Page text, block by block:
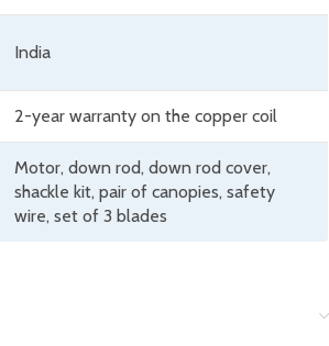
India
2-year warranty on the copper coil
Motor, down rod, down rod cover,
shackle kit, pair of canopies, safety
wire, set of 3 blades